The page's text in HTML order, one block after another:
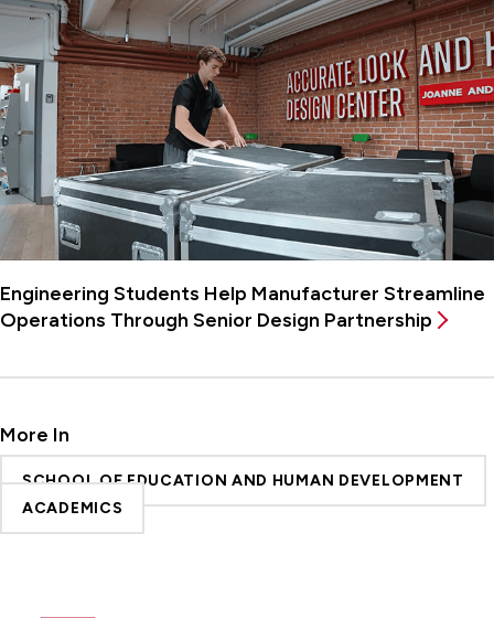
Engineering Students Help Manufacturer Streamline
Operations Through Senior Design Partnership
More In
SCHOOL OF EDUCATION AND HUMAN DEVELOPMENT
ACADEMICS